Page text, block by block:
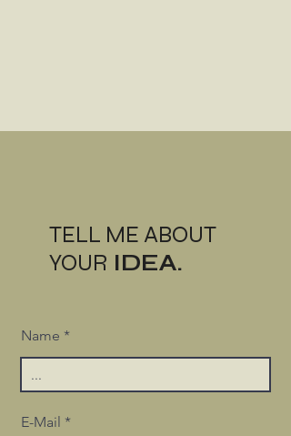
TELL ME ABOUT
YOUR IDEA.
Name
E-Mail